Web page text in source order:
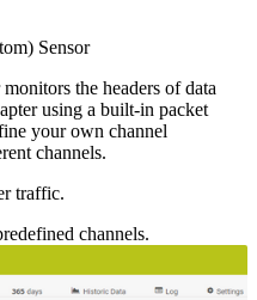
Sensor
the headers of data
using a built-in packet
your own channel
channels.
traffic.
channels.